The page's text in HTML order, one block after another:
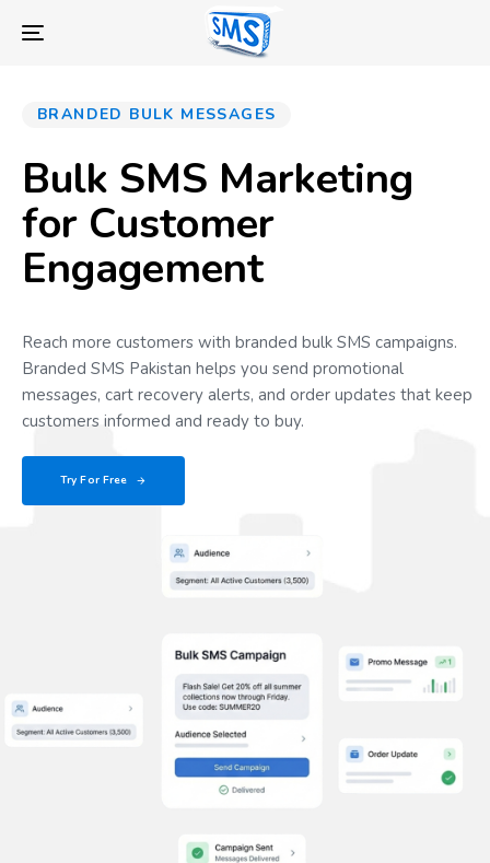
links
content
Toggle
BRANDED BULK MESSAGES
Bulk SMS Marketing
for Customer
Engagement
Reach more customers with branded bulk SMS campaigns.
Branded SMS Pakistan helps you send promotional
messages, cart recovery alerts, and order updates that keep
customers informed and ready to buy.
Try For Free